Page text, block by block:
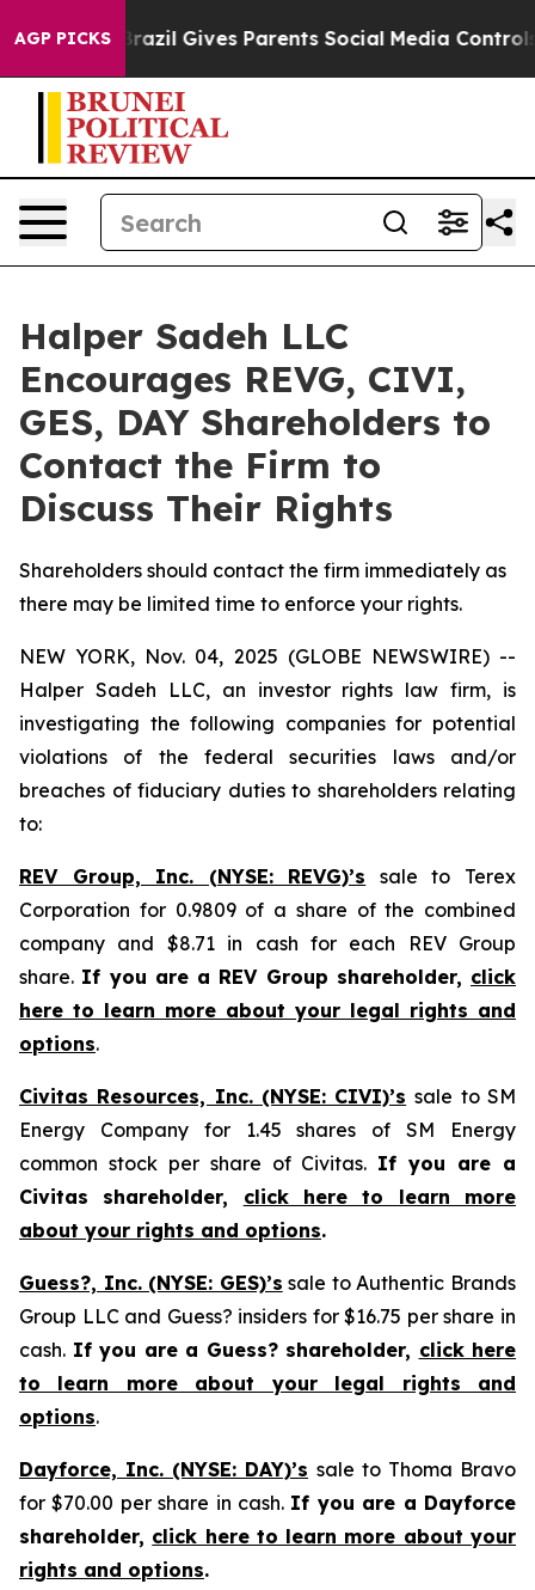
AGP PICKS
Youth Brazil Gives Parents Social Media Controls
Halper Sadeh LLC
Encourages REVG, CIVI,
GES, DAY Shareholders to
Contact the Firm to
Discuss Their Rights
Shareholders should contact the firm immediately as
there may be limited time to enforce your rights.
NEW YORK, Nov. 04, 2025 (GLOBE NEWSWIRE) --
Halper Sadeh LLC, an investor rights law firm, is
investigating the following companies for potential
violations of the federal securities laws and/or
breaches of fiduciary duties to shareholders relating
to:
REV Group, Inc. (NYSE: REVG)’s sale to Terex
Corporation for 0.9809 of a share of the combined
company and $8.71 in cash for each REV Group
share. If you are a REV Group shareholder, click
here to learn more about your legal rights and
options.
Civitas Resources, Inc. (NYSE: CIVI)’s sale to SM
Energy Company for 1.45 shares of SM Energy
common stock per share of Civitas. If you are a
Civitas shareholder, click here to learn more
about your rights and options.
Guess?, Inc. (NYSE: GES)’s sale to Authentic Brands
Group LLC and Guess? insiders for $16.75 per share in
cash. If you are a Guess? shareholder, click here
to learn more about your legal rights and
options.
Dayforce, Inc. (NYSE: DAY)’s sale to Thoma Bravo
for $70.00 per share in cash. If you are a Dayforce
shareholder, click here to learn more about your
rights and options.